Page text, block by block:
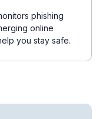
phishing
online
you stay safe.